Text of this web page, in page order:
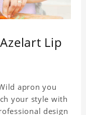
Lip
apron you
your style with
design